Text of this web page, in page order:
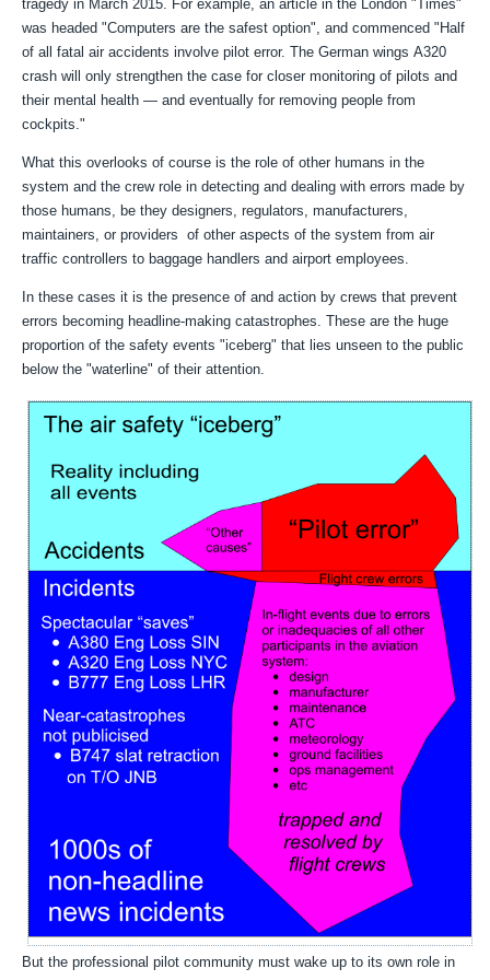
tragedy in March 2015. For example, an article in the London "Times"
was headed "Computers are the safest option", and commenced "Half
of all fatal air accidents involve pilot error. The German wingsA320
crash will only strengthen the case for closer monitoring ofpilots and
their mental health — and eventually for removingpeople from
cockpits."
What this overlooks of course is the role of other humans in the
system and the crew role in detecting and dealing with errors made by
those humans, be they designers, regulators, manufacturers,
maintainers, or providers of other aspects of the system from air
traffic controllers to baggage handlers and airport employees.
In these cases it is the presence of and action by crews that prevent
errors becoming headline-making catastrophes. These are the huge
proportion of the safety events "iceberg" that lies unseen to the public
below the "waterline" of their attention.
But the professional pilot community must wake up to its own role in